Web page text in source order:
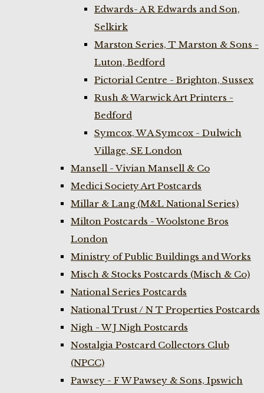
Edwards- A R Edwards and Son,
Selkirk
Marston Series, T Marston & Sons -
Luton, Bedford
Pictorial Centre - Brighton, Sussex
Rush & Warwick Art Printers -
Bedford
Symcox, W A Symcox - Dulwich
Village, SE London
Mansell - Vivian Mansell & Co
Medici Society Art Postcards
Millar & Lang (M&L National Series)
Milton Postcards - Woolstone Bros
London
Ministry of Public Buildings and Works
Misch & Stocks Postcards (Misch & Co)
National Series Postcards
National Trust / N T Properties Postcards
Nigh - W J Nigh Postcards
Nostalgia Postcard Collectors Club
(NPCC)
Pawsey - F W Pawsey & Sons, Ipswich